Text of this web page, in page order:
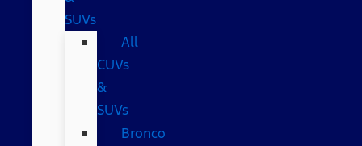
SUVs
All
CUVs
&
SUVs
Bronco